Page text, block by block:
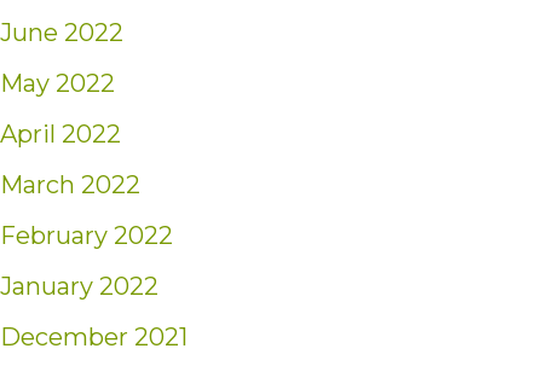
June 2022
May 2022
April 2022
March 2022
February 2022
January 2022
December 2021